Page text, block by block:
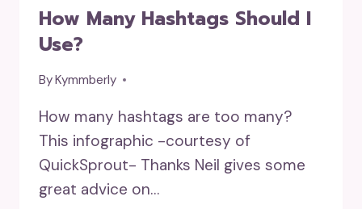
How Many Hashtags Should I
Use?
ByKymmberly
How many hashtags are too many?
This infographic -courtesy of
QuickSprout- Thanks Neil gives some
great advice on…